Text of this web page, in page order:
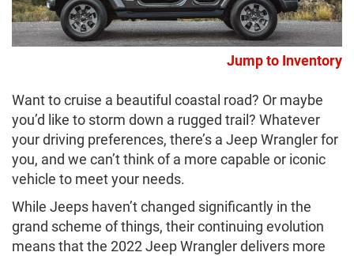
Jump to Inventory
Want to cruise a beautiful coastal road? Or maybe
you’d like to storm down a rugged trail? Whatever
your driving preferences, there’s a Jeep Wrangler for
you, and we can’t think of a more capable or iconic
vehicle to meet your needs.
While Jeeps haven’t changed significantly in the
grand scheme of things, their continuing evolution
means that the 2022 Jeep Wrangler delivers more